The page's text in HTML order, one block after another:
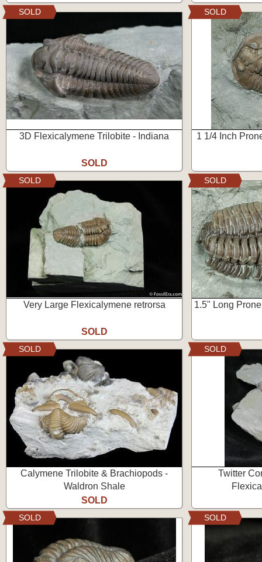
3D Flexicalymene Trilobite - Indiana
SOLD
SOLD
1 1/4 Inch
SOLD
Very Large Flexicalymene retrorsa
SOLD
SOLD
1.5" Long
SOLD
Calymene Trilobite & Brachiopods -
Waldron Shale
SOLD
SOLD
Twitter
SOLD
SOLD SOLD